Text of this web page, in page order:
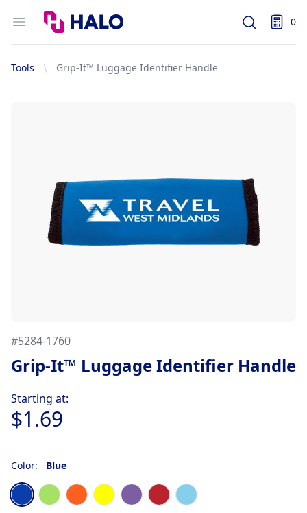
Open menu
Logo
Search 0
items
Tools Grip-It™ Luggage Identifier Handle
#5284-1760
Grip-It™ Luggage Identifier Handle
Starting at:
$1.69
Color: Blue
Choose a color
Blue Neon Green
Neon Orange
Neon Yellow
PurpleRed Sky Blue